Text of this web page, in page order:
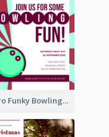
Retro Funky Bowling Party Invitation Design